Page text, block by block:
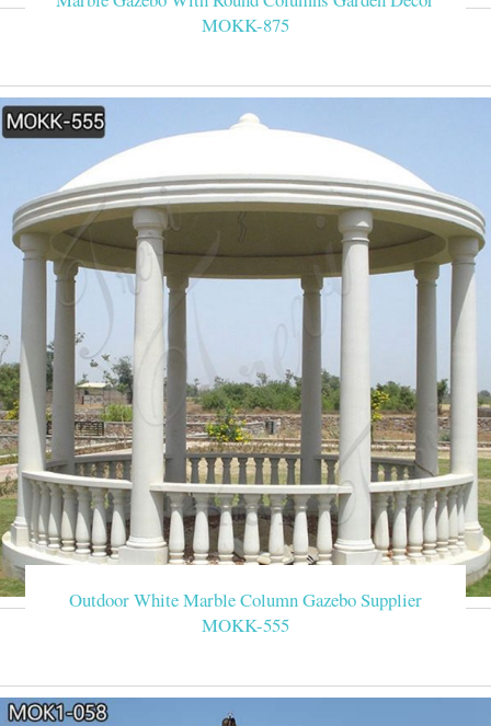
MOKK-875
Outdoor White Marble Column Gazebo Supplier
MOKK-555